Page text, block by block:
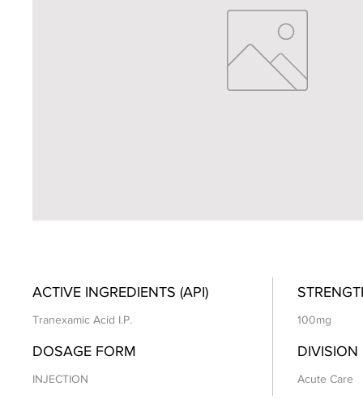
ACTIVE INGREDIENTS (API)
Tranexamic Acid I.P. 100mg
DOSAGE FORM
INJECTION
DIVISION
Acute Care